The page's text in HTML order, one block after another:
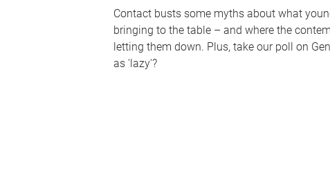
Contact busts some myths about what
bringing to the table – and where the
letting them down. Plus, take our poll on
as 'lazy'?